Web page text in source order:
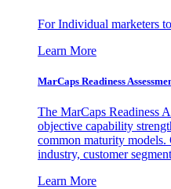
For Individual marketers
Learn More
MarCaps Readiness
The MarCaps Readiness
objective capability
common maturity
industry, customer
Learn More